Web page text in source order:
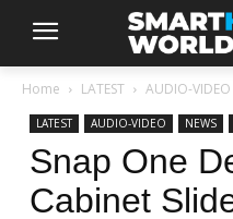
Home LATEST AUDIO-VIDEO
LATEST AUDIO-VIDEO NEWS
Snap One
Cabinet